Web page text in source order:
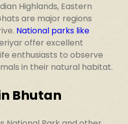
Highlands, Eastern
are major regions
National parks like
offer excellent
enthusiasts to observe
in their natural habitat.
Bhutan